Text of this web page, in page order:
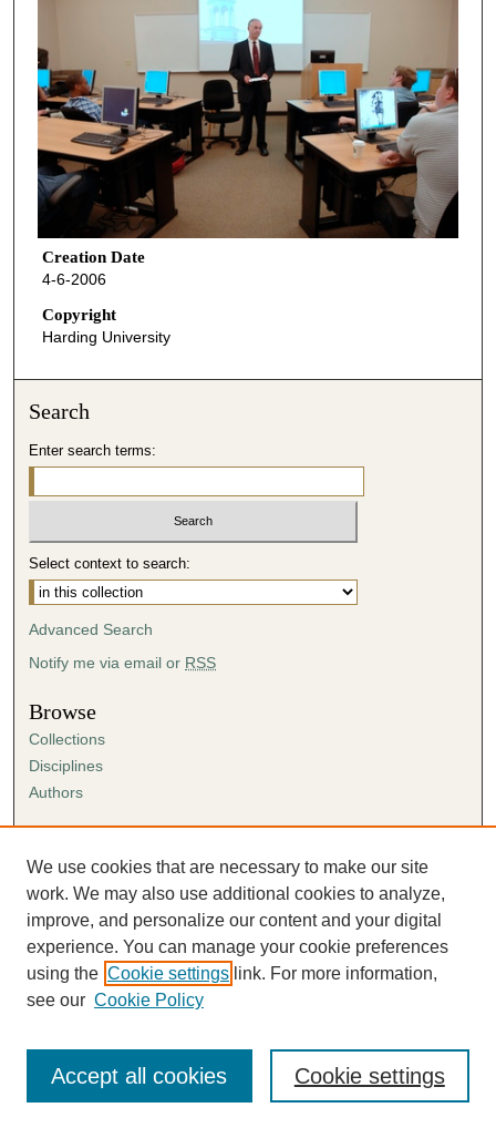
Creation Date
4-6-2006
Copyright
Harding University
Search
Enter search terms:
Select context to search:
Advanced Search
Notify me via email or RSS
Browse
Collections
Disciplines
Authors
Author FAQ
Submission Agreement
Guidelines for Scholar Works
We use cookies that are necessary to make our site
work. We may also use additional cookies to analyze,
improve, and personalize our content and your digital
experience. You can manage your cookie preferences
using the Cookie settings link. For more information,
see our Cookie Policy
Cookie settings
Accept all cookies